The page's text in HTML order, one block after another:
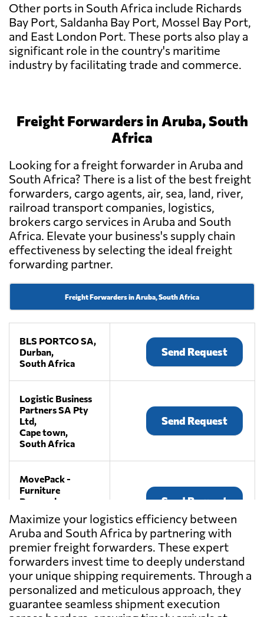
Other ports in South Africa include Richards
Bay Port, Saldanha Bay Port, Mossel Bay Port,
and East London Port. These ports also play a
significant role in the country's maritime
industry by facilitating trade and commerce.
Freight Forwarders in Aruba, South
Africa
Looking for a freight forwarder in Aruba and
South Africa? There is a list of the best freight
forwarders, cargo agents, air, sea, land, river,
railroad transport companies, logistics,
brokers cargo services in Aruba and South
Africa. Elevate your business's supply chain
effectiveness by selecting the ideal freight
forwarding partner.
Freight Forwarders in Aruba, South Africa
BLS PORTCO SA,
Durban,
South Africa
Send Request
Logistic Business
Partners SA Pty
Ltd,
Cape town,
South Africa
Send Request
MovePack -
Furniture
Removals,
Randburg,
South Africa
Send Request
OneLogix Cargo
Solutions,
Durban,
South Africa
Send Request
Maximize your logistics efficiency between
Aruba and South Africa by partnering with
premier freight forwarders. These expert
forwarders invest time to deeply understand
your unique shipping requirements. Through a
personalized and meticulous approach, they
guarantee seamless shipment execution